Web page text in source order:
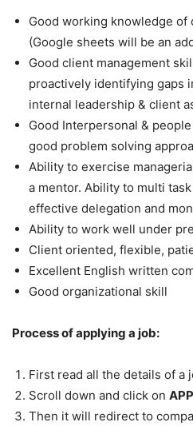
Good working knowledge of
(Google sheets will be an
Good client management
proactively identifying gaps
internal leadership & client
Good Interpersonal &
good problem solving
Ability to exercise
a mentor. Ability to multi
effective delegation and
Ability to work well under
Client oriented, flexible,
Excellent English written
Good organizational skill
Process of applying a job:
First read all the details of a
Scroll down and click on
Then it will redirect to